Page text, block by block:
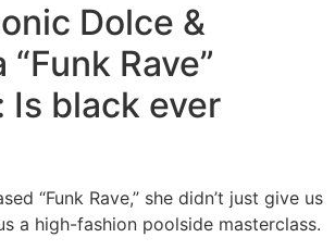
Dolce &
Rave”
Is black ever
“Funk Rave,” she didn’t just give us
a high-fashion poolside masterclass.